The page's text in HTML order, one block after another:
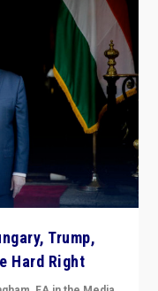
Trump,
Hard Right